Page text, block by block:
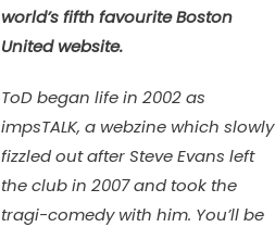
world’s fifth favourite Boston
United website.
ToD began life in 2002 as
impsTALK, a webzine which slowly
fizzled out after Steve Evans left
the club in 2007 and took the
tragi-comedy with him. You’ll be